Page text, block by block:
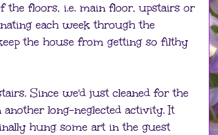
the floors, i.e. main floor, upstairs or
each week through the
the house from getting so filthy
Since we'd just cleaned for the
long-neglected activity. It
hung some art in the guest